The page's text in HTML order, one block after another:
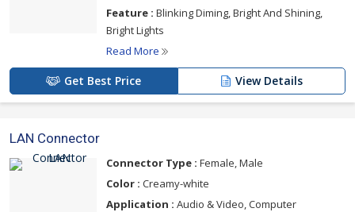
Feature : Blinking Diming, Bright And Shining,
Bright Lights
Read More
Get Best Price View Details
LAN Connector
Connector Type : Female, Male
Color : Creamy-white
Application : Audio & Video, Computer